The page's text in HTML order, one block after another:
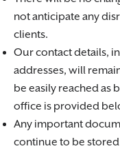
not anticipate any
clients.
Our contact details,
addresses, will
be easily reached as
office is provided
Any important
continue to be